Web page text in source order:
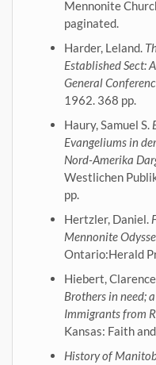
Mennonite
paginated.
Harder, Leland.
Established Sect:
General
1962. 368 pp.
Haury, Samuel S.
Evangeliums in
Nord-Amerika
Westlichen
pp.
Hertzler, Daniel.
Mennonite
Ontario:Herald
Hiebert,
Brothers in need;
Immigrants from
Kansas: Faith
History of